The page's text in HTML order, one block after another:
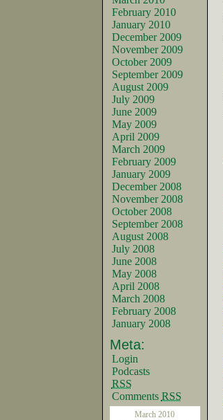
February 2010
January 2010
December 2009
November 2009
October 2009
September 2009
August 2009
July 2009
June 2009
May 2009
April 2009
March 2009
February 2009
January 2009
December 2008
November 2008
October 2008
September 2008
August 2008
July 2008
June 2008
May 2008
April 2008
March 2008
February 2008
January 2008
Meta:
Login
Podcasts
RSS
Comments RSS
March 2010